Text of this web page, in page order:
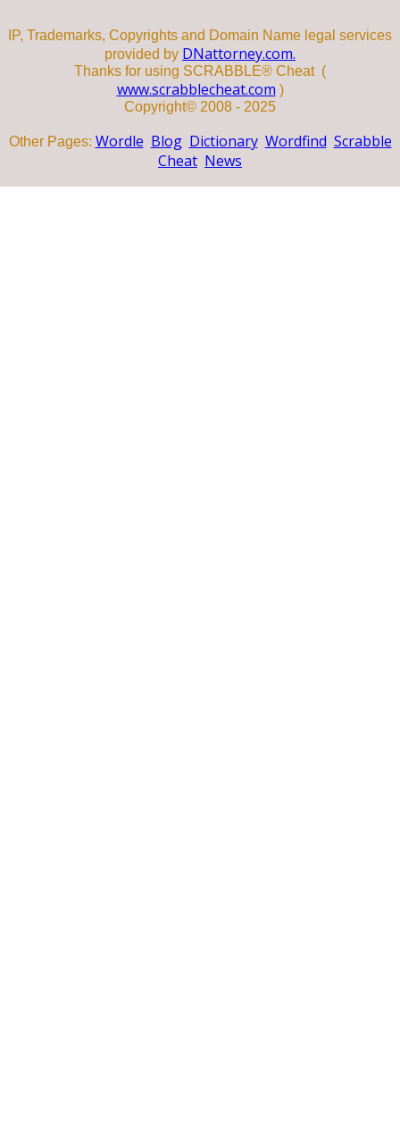
IP, Trademarks, Copyrights and Domain Name legal services
provided by DNattorney.com.
Thanks for using SCRABBLE® Cheat (
www.scrabblecheat.com )
Copyright© 2008 - 2025
Other Pages: Wordle Blog Dictionary Wordfind Scrabble
Cheat News